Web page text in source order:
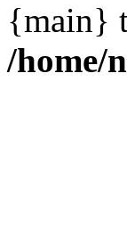
{main}
/home/